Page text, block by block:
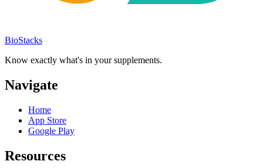
BioStacks
Know exactly what's in your supplements.
Navigate
Home
App Store
Google Play
Resources